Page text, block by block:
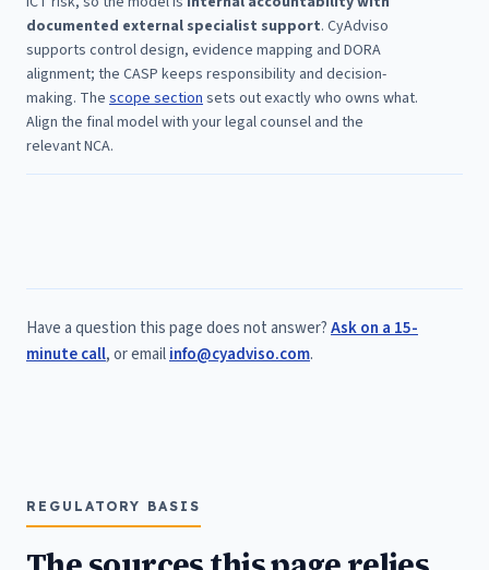
documented external specialist support. CyAdviso
supports control design, evidence mapping and DORA
alignment; the CASP keeps responsibility and decision-
making. The scope sectionsets out exactly who owns what.
Align the final model with your legal counsel and the
relevant NCA.
Have a question this page does not answer?Ask on a 15-
minute call, or emailinfo@cyadviso.com.
REGULATORY BASIS